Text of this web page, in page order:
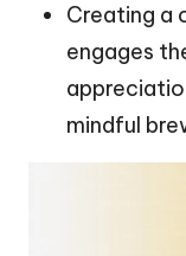
Creating a
engages
mindful